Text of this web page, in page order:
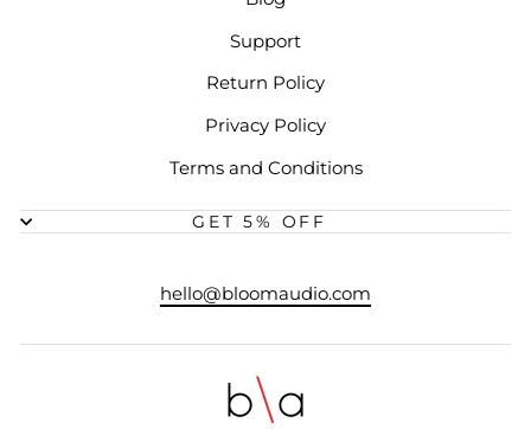
Support
Return Policy
Privacy Policy
Terms and Conditions
GET 5% OFF
hello@bloomaudio.com